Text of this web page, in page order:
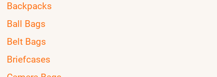
Backpacks
Ball Bags
Belt Bags
Briefcases